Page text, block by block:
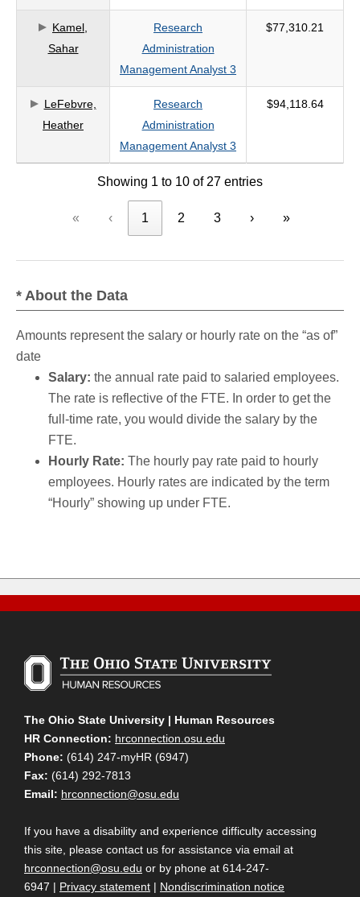
Kamel,
Sahar
Research
Administration
Management Analyst 3
$77,310.21
LeFebvre,
Heather
Research
Administration
Management Analyst 3
$94,118.64
Showing 1 to 10 of 27 entries
« ‹ 1 2 3 › »
* About the Data
Amounts represent the salary or hourly rate on the “as of”
date
Salary: the annual rate paid to salaried employees.
The rate is reflective of the FTE. In order to get the
full-time rate, you would divide the salary by the
FTE.
Hourly Rate: The hourly pay rate paid to hourly
employees. Hourly rates are indicated by the term
“Hourly” showing up under FTE.
The Ohio State University | Human Resources
HR Connection: hrconnection.osu.edu
Phone: (614) 247-myHR (6947)
Fax: (614) 292-7813
Email: hrconnection@osu.edu
If you have a disability and experience difficulty accessing
this site, please contact us for assistance via email at
hrconnection@osu.edu or by phone at 614-247-
6947 | Privacy statement | Nondiscrimination notice